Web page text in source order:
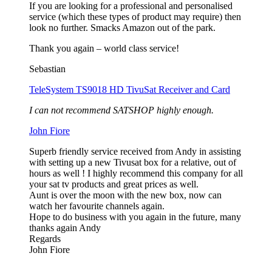
If you are looking for a professional and personalised
service (which these types of product may require) then
look no further. Smacks Amazon out of the park.
Thank you again – world class service!
Sebastian
TeleSystem TS9018 HD TivuSat Receiver and Card
I can not recommend SATSHOP highly enough.
John Fiore
Superb friendly service received from Andy in assisting
with setting up a new Tivusat box for a relative, out of
hours as well ! I highly recommend this company for all
your sat tv products and great prices as well.
Aunt is over the moon with the new box, now can
watch her favourite channels again.
Hope to do business with you again in the future, many
thanks again Andy
Regards
John Fiore